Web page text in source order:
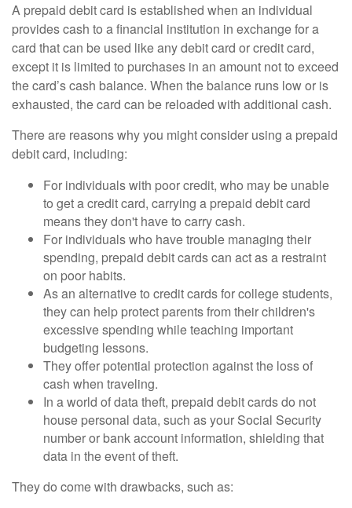
A prepaid debit card is established when an individual
provides cash to a financial institution in exchange for a
card that can be used like any debit card or credit card,
except it is limited to purchases in an amount not to exceed
the card’s cash balance. When the balance runs low or is
exhausted, the card can be reloaded with additional cash.
There are reasons why you might consider using a prepaid
debit card, including:
For individuals with poor credit, who may be unable
to get a credit card, carrying a prepaid debit card
means they don't have to carry cash.
For individuals who have trouble managing their
spending, prepaid debit cards can act as a restraint
on poor habits.
As an alternative to credit cards for college students,
they can help protect parents from their children's
excessive spending while teaching important
budgeting lessons.
They offer potential protection against the loss of
cash when traveling.
In a world of data theft, prepaid debit cards do not
house personal data, such as your Social Security
number or bank account information, shielding that
data in the event of theft.
They do come with drawbacks, such as: